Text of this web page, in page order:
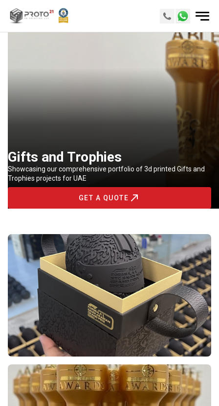
Gifts and Trophies
Showcasing our comprehensive portfolio of 3d printed Gifts and
Trophies projects for UAE
GET A QUOTE